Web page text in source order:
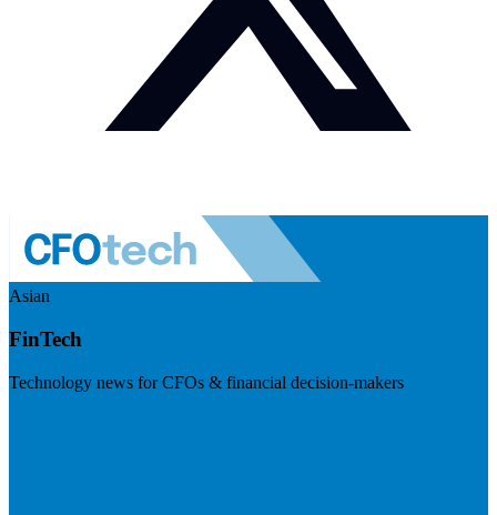
Asian
FinTech
Technology news for CFOs & financial decision-makers